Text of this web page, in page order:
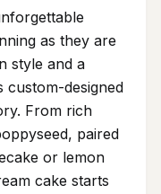
as they are
style and a
designed
From rich
paired
or lemon
cake starts